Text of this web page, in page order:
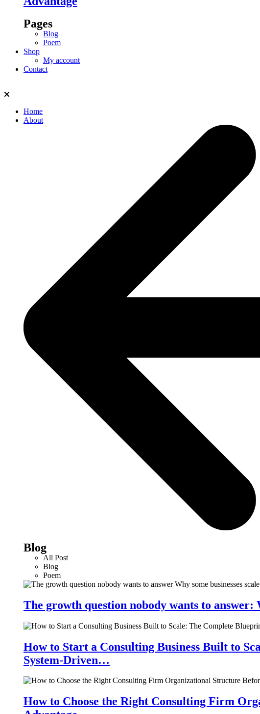
Pages
Blog
Poem
Shop
My account
Contact
Home
About
Blog
All Post
Blog
Poem
The growth question nobody wants to answer:
How to Start a Consulting Business Built to
System-Driven…
How to Choose the Right Consulting Firm